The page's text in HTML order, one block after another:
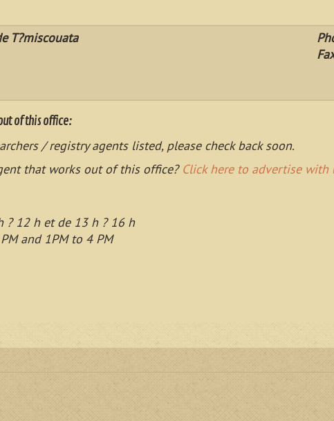
T?miscouata
of this office:
/ registry agents listed, please check back soon.
that works out of this office? Click here to advertise with
? 12 h et de 13 h ? 16 h
and 1PM to 4 PM